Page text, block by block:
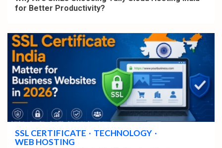
for Better Productivity?
4 min read
SSL CERTIFICATE
TECHNOLOGY
WEB HOSTING